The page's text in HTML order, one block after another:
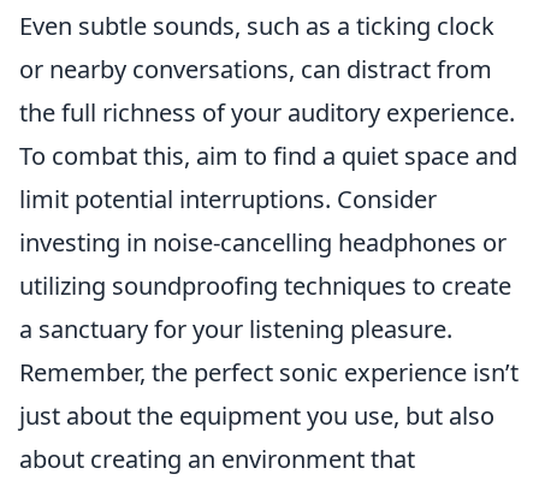
Even subtle sounds, such as a ticking clock
or nearby conversations, can distract from
the full richness of your auditory experience.
To combat this, aim to find a quiet space and
limit potential interruptions. Consider
investing in noise-cancelling headphones or
utilizing soundproofing techniques to create
a sanctuary for your listening pleasure.
Remember, the perfect sonic experience isn’t
just about the equipment you use, but also
about creating an environment that